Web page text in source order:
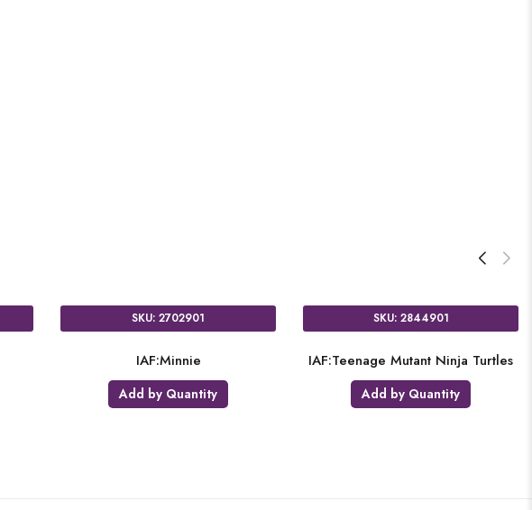
SKU: 4316601
18:DOTD Skull
Add by Quantity
SKU: 9902121
CU:Pirate Paper Cups 8
Add by Quantity